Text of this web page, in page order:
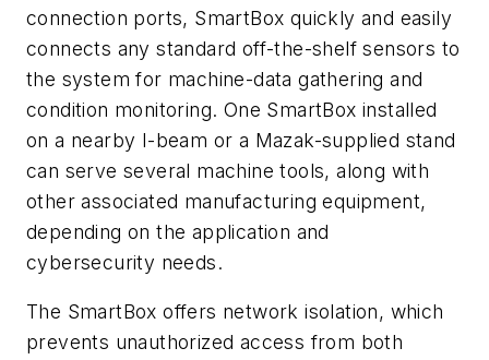
connection ports, SmartBox quickly and easily
connects any standard off-the-shelf sensors to
the system for machine-data gathering and
condition monitoring. One SmartBox installed
on a nearby I-beam or a Mazak-supplied stand
can serve several machine tools, along with
other associated manufacturing equipment,
depending on the application and
cybersecurity needs.
The SmartBox offers network isolation, which
prevents unauthorized access from both